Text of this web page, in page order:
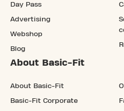
Day Pass
Advertising
Webshop
Blog
About Basic-Fit
About Basic-Fit
Basic-Fit Corporate